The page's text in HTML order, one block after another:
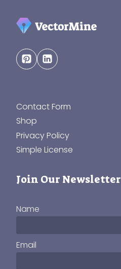
Contact Form
Shop
Privacy Policy
Simple License
Join Our Newsletter
Name
Email